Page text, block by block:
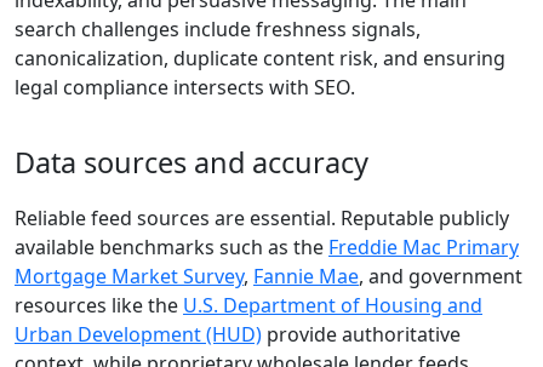
search challenges include freshness signals,
canonicalization, duplicate content risk, and ensuring
legal compliance intersects with SEO.
Data sources and accuracy
Reliable feed sources are essential. Reputable publicly
available benchmarks such as the Freddie Mac Primary
Mortgage Market Survey, Fannie Mae, and government
resources like the U.S. Department of Housing and
Urban Development (HUD) provide authoritative